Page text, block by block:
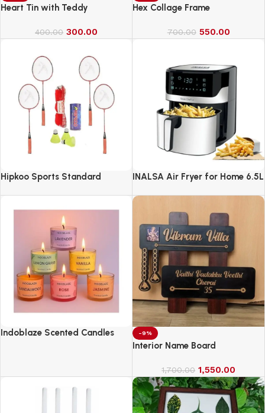
Heart Tin with Teddy
400.00 300.00
Hex Collage Frame
700.00 550.00
Hipkoo Sports Standard
INALSA Air Fryer for Home 6.5L
Indoblaze Scented Candles
-9%
Interior Name Board
1,700.00 1,550.00